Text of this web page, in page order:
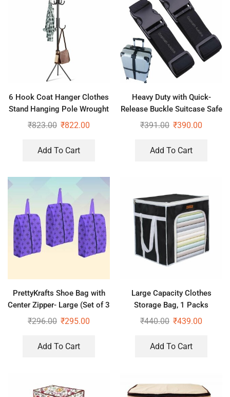
6 Hook Coat Hanger Clothes
Stand Hanging Pole Wrought
Iron Rack Standing Shelf Unit
₹823.00 ₹822.00
Add To Cart
Heavy Duty with Quick-
Release Buckle Suitcase Safe
Belt with Name Card,
₹391.00 ₹390.00
Add To Cart
PrettyKrafts Shoe Bag with
Center Zipper- Large (Set of 3
pcs) – Purple
₹296.00 ₹295.00
Add To Cart
Large Capacity Clothes
Storage Bag, 1 Packs
Foldable Closet Organizers
₹440.00 ₹439.00
Add To Cart